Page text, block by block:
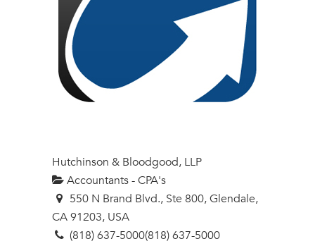
Hutchinson & Bloodgood, LLP
Accountants - CPA's
550 N Brand Blvd., Ste 800, Glendale,
CA 91203, USA
(818) 637-5000(818) 637-5000